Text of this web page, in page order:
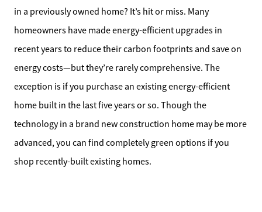
kathy@kathytoomey.com
in a previously owned home? It’s hit or miss. Many
homeowners have made energy-efficient upgrades in
recent years to reduce their carbon footprints and save on
energy costs—but they’re rarely comprehensive. The
exception is if you purchase an existing energy-efficient
home built in the last five years or so. Though the
technology in a brand new construction home may be more
advanced, you can find completely green options if you
shop recently-built existing homes.